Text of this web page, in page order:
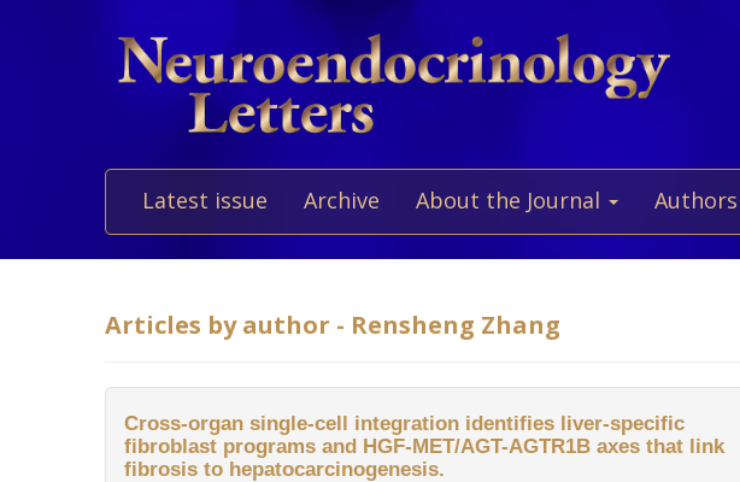
Latest issue Archive About the Journal Authors
Articles by author - Rensheng Zhang
Cross-organ single-cell integration identifies liver-specific
fibroblast programs and HGF-MET/AGT-AGTR1B axes that link
fibrosis to hepatocarcinogenesis.